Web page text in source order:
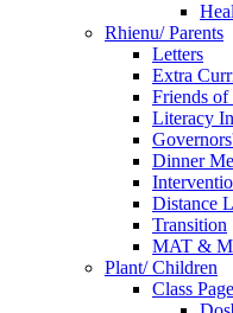
Rhienu/ Parents
Letters
Extra
Friends
Literacy
Dinner
Distance
Transition
MAT &
Plant/ Children
Class